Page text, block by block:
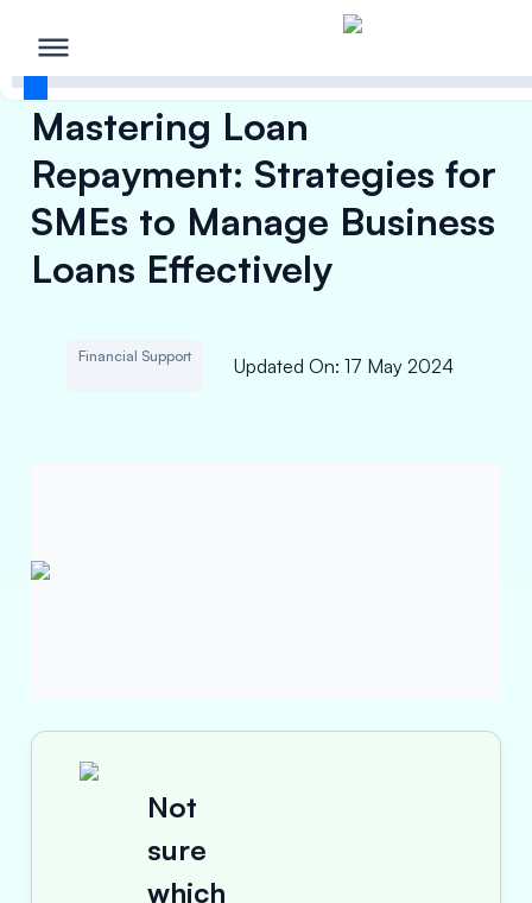
Mastering Loan
Repayment: Strategies for
SMEs to Manage Business
Loans Effectively
Financial Support Updated On: 17 May 2024
Not
sure
which